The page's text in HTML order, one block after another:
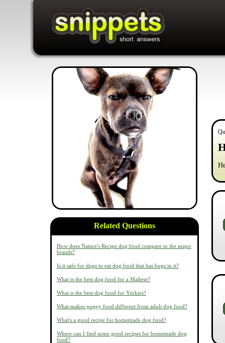
Related Questions
How does Nature's Recipe dog food compare to the major
brands?
Is it safe for dogs to eat dog food that has bugs in it?
What is the best dog food for a Maltese?
What is the best dog food for Yorkies?
What makes puppy food different from adult dog food?
What's a good recipe for homemade dog food?
Where can I find some good recipes for homemade dog
food?